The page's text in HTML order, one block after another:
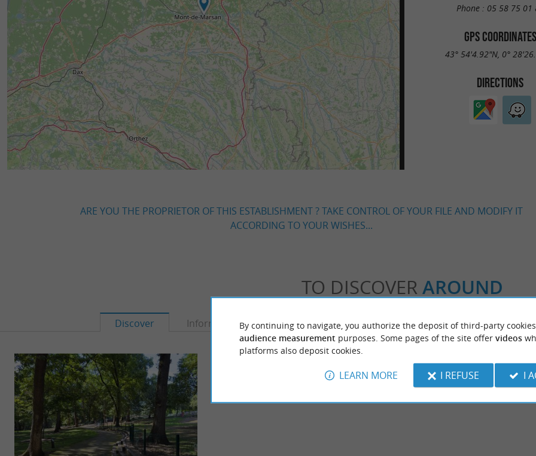
Phone : 05 58 75 01
GPS COORDINATES
43° 54'4.92"N, 0°
DIRECTIONS
ARE YOU THE PROPRIETOR OF THIS ESTABLISHMENT ? TAKE CONTROL OF YOUR FILE AND MODIFY IT
ACCORDING TO YOUR WISHES...
TO DISCOVER AROUND
Discover Information Accommodation Eating & Drinking Tasting
By continuing to navigate, you authorize the deposit of third-party
audience measurement purposes. Some pages of the site offer videos
platforms also deposit cookies.
LEARN MORE I REFUSE I